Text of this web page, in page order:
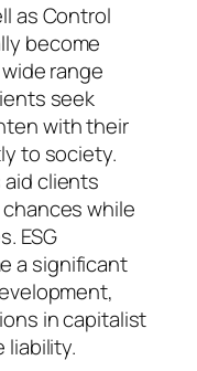
as Control
become
range
seek
with their
to society.
aid clients
while
ESG
a significant
in capitalist
liability.